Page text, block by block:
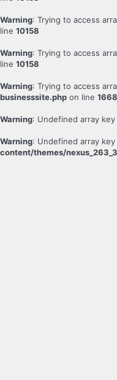
Warning: Trying to access
line 10158
Warning: Trying to access
line 10158
Warning: Trying to access
businesssite.php on line 1668
Warning: Undefined array
Warning: Undefined array
content/themes/